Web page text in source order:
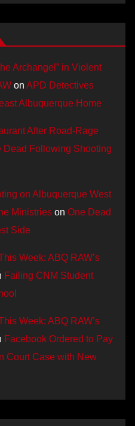
Archangel” in Violent
on APD Detectives
Albuquerque Home
After Road-Rage
Dead Following Shooting
on Albuquerque West
Ministries on One Dead
Side
Week: ABQ RAW’s
Failing CNM Student
Week: ABQ RAW’s
Facebook Ordered to Pay
Court Case with New